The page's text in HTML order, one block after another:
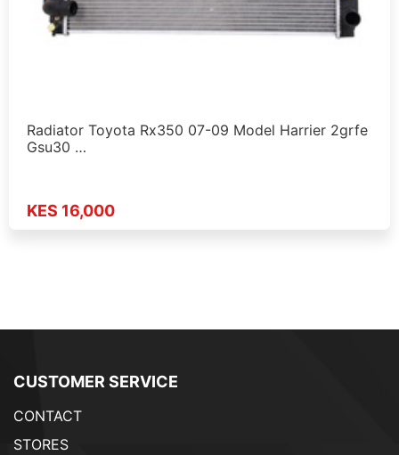
Radiator Toyota Rx350 07-09 Model Harrier 2grfe
Gsu30 …
KES 16,000
CUSTOMER SERVICE
CONTACT
STORES